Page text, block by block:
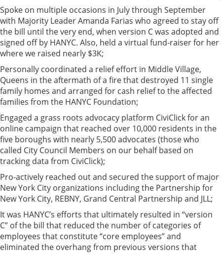
Spoke on multiple occasions in July through September
with Majority Leader Amanda Farias who agreed to stay off
the bill until the very end, when version C was adopted and
signed off by HANYC. Also, held a virtual fund-raiser for her
where we raised nearly $3K;
Personally coordinated a relief effort in Middle Village,
Queens in the aftermath of a fire that destroyed 11 single
family homes and arranged for cash relief to the affected
families from the HANYC Foundation;
Engaged a grass roots advocacy platform CiviClick for an
online campaign that reached over 10,000 residents in the
five boroughs with nearly 5,500 advocates (those who
called City Council Members on our behalf based on
tracking data from CiviClick);
Pro-actively reached out and secured the support of major
New York City organizations including the Partnership for
New York City, REBNY, Grand Central Partnership and JLL;
It was HANYC’s efforts that ultimately resulted in “version
C” of the bill that reduced the number of categories of
employees that constitute “core employees” and
eliminated the overhang from previous versions that